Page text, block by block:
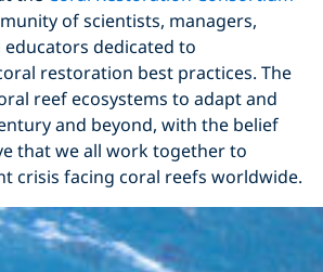
of scientists, managers,
dedicated to
restoration best practices. The
reef ecosystems to adapt and
and beyond, with the belief
that we all work together to
crisis facing coral reefs worldwide.